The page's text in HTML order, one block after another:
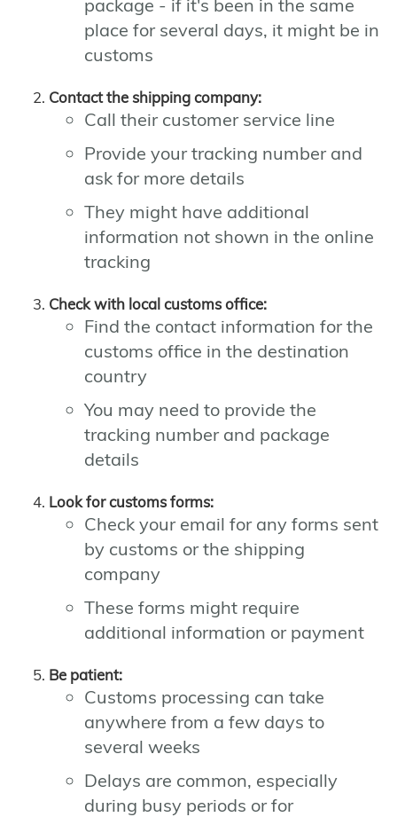
package - if it's been in the same
place for several days, it might be in
customs
Contact the shipping company:
Call their customer service line
Provide your tracking number and
ask for more details
They might have additional
information not shown in the online
tracking
Check with local customs office:
Find the contact information for the
customs office in the destination
country
You may need to provide the
tracking number and package
details
Look for customs forms:
Check your email for any forms sent
by customs or the shipping
company
These forms might require
additional information or payment
Be patient:
Customs processing can take
anywhere from a few days to
several weeks
Delays are common, especially
during busy periods or for